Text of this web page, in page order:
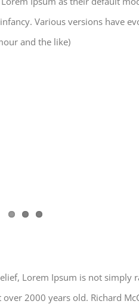
Various versions have
and the like)
Lorem Ipsum is not simply
2000 years old. Richard